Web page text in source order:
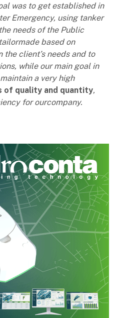
was to get established in
Emergency, using tanker
needs of the Public
based on
the client’s needs and to
while our main goal in
a very high
of quality and quantity,
for ourcompany.